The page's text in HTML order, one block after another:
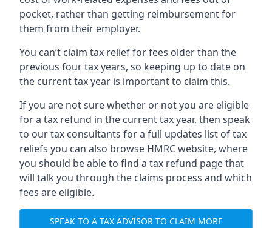
pocket, rather than getting reimbursement for
them from their employer.
You can’t claim tax relief for fees older than the
previous four tax years, so keeping up to date on
the current tax year is important to claim this.
If you are not sure whether or not you are eligible
for a tax refund in the current tax year, then speak
to our tax consultants for a full updates list of tax
reliefs you can also browse HMRC website, where
you should be able to find a tax refund page that
will talk you through the claims process and which
fees are eligible.
SPEAK TO A TAX ADVISOR TO CLAIM MORE